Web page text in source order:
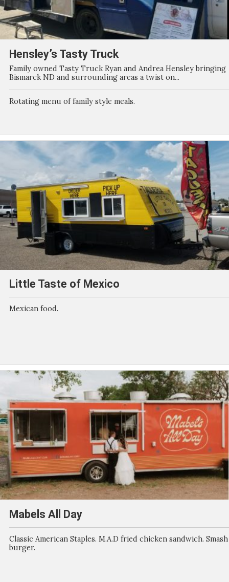
Hensley’s Tasty Truck
Family owned Tasty Truck Ryan and Andrea Hensley bringing
Bismarck ND and surrounding areas a twist on...
Rotating menu of family style meals.
Little Taste of Mexico
Mexican food.
Mabels All Day
Classic American Staples. M.A.D fried chicken sandwich. Smash
burger.